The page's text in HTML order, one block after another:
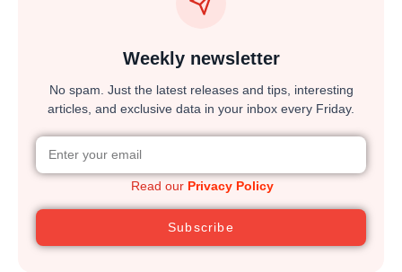
Weekly newsletter
No spam. Just the latest releases and tips, interesting
articles, and exclusive data in your inbox every Friday.
Read our Privacy Policy
Subscribe